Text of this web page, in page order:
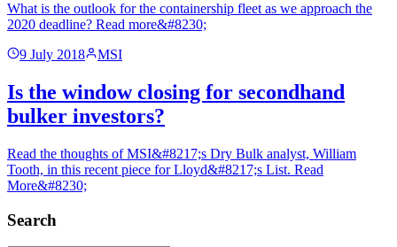
What is the outlook for the containership fleet as we approach the
2020 deadline? Read more&#8230;
9 July 2018
MSI
Is the window closing for secondhand
bulker investors?
Read the thoughts of MSI&#8217;s Dry Bulk analyst, William
Tooth, in this recent piece for Lloyd&#8217;s List. Read
More&#8230;
Search